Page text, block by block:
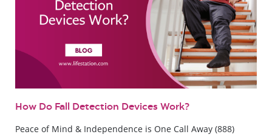
How Do Fall Detection Devices Work?
Peace of Mind & Independence is One Call Away (888)